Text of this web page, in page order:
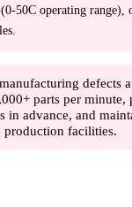
(0-50C operating
defects
parts per minute,
in advance, and
facilities.